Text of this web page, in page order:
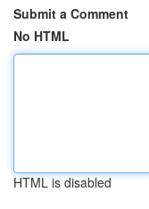
Submit a Comment
No HTML
HTML is disabled